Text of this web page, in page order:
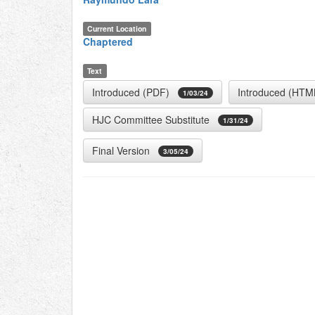
Current Location
Chaptered
Text
Introduced (PDF) 1/03/24 Introduced
HJC Committee Substitute 1/31/24
Final Version 3/05/24